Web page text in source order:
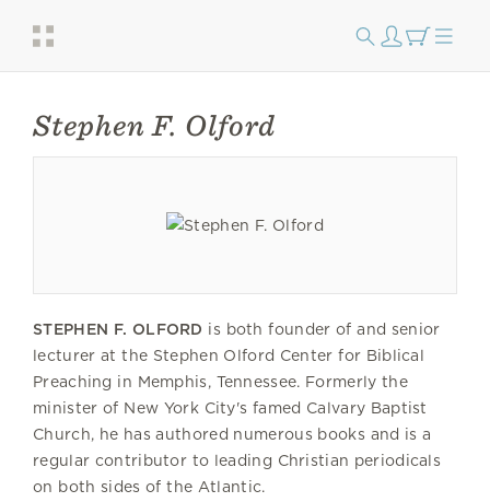
Stephen F. Olford
STEPHEN F. OLFORD is both founder of and senior
lecturer at the Stephen Olford Center for Biblical
Preaching in Memphis, Tennessee. Formerly the
minister of New York City's famed Calvary Baptist
Church, he has authored numerous books and is a
regular contributor to leading Christian periodicals
on both sides of the Atlantic.